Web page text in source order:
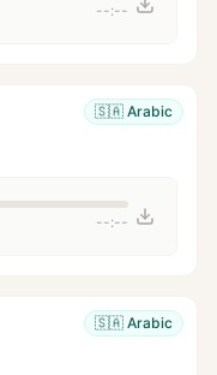
--:--
🇸🇦 Arabic
--:--
🇸🇦 Arabic